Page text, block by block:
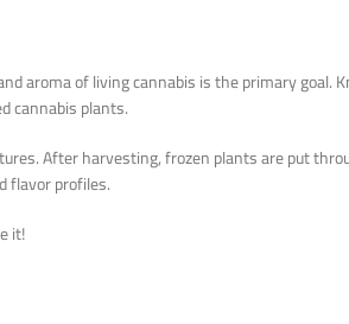
aroma of living cannabis is the primary goal.
cannabis plants.
After harvesting, frozen plants are put
flavor profiles.
it!